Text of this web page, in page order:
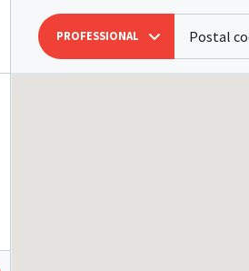
PROFESSIONAL